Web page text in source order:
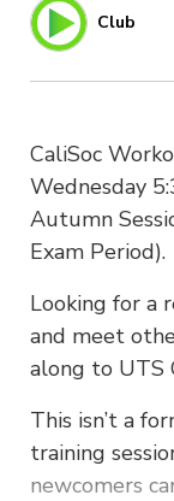
Club
CaliSoc
Wednesday
Autumn
Exam Period).
Looking for a
and meet
along to UTS
This isn’t a
training
newcomers